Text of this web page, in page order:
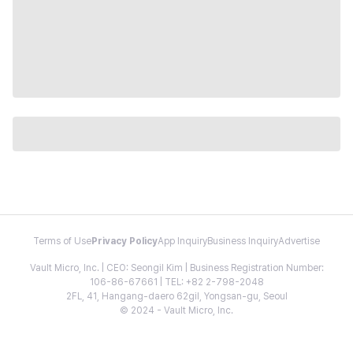
Terms of Use Privacy PolicyApp InquiryBusiness InquiryAdvertise
Vault Micro, Inc. | CEO: Seongil Kim | Business Registration Number:
106-86-67661 | TEL: +82 2-798-2048
2FL, 41, Hangang-daero 62gil, Yongsan-gu, Seoul
© 2024 - Vault Micro, Inc.